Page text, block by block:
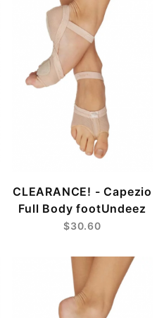
CLEARANCE! - Capezio
Full Body footUndeez
$30.60